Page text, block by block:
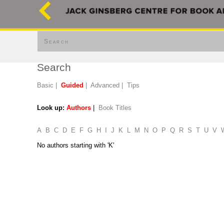
Search
Search
Basic Guided Advanced Tips
Look up: Authors Book Titles
A B C D E F G H J K L M N O P Q R S T U V
No authors starting with 'K'